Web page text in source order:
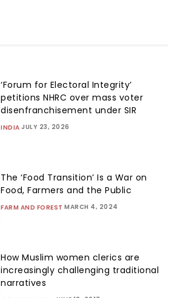
‘Forum for Electoral Integrity’
petitions NHRC over mass voter
disenfranchisement under SIR
INDIA JULY 23, 2026
The ‘Food Transition’ Is a War on
Food, Farmers and the Public
FARM AND FOREST MARCH 4, 2024
How Muslim women clerics are
increasingly challenging traditional
narratives